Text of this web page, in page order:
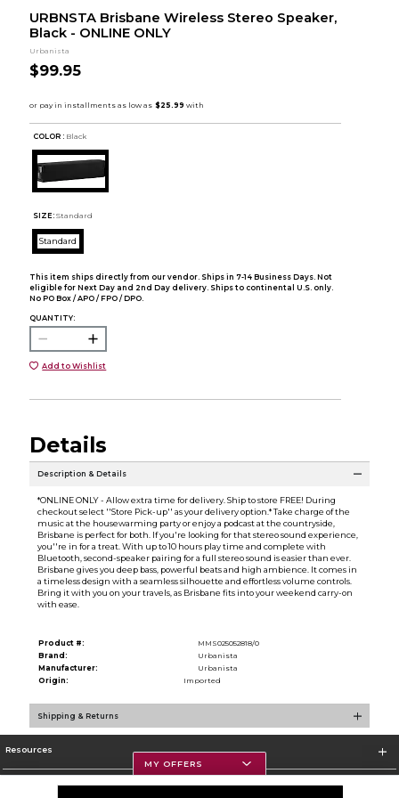
URBNSTA Brisbane Wireless Stereo Speaker,
Black - ONLINE ONLY
Urbanista
$99.95
COLOR : Black
SIZE: Standard
Standard
This item ships directly from our vendor. Ships in 7-14 Business Days. Not
eligible for Next Day and 2nd Day delivery. Ships to continental U.S. only.
No PO Box / APO / FPO / DPO.
QUANTITY:
Add to Wishlist
Details
Description & Details
*ONLINE ONLY - Allow extra time for delivery. Ship to store FREE! During
checkout select ''Store Pick-up'' as your delivery option.* Take charge of the
music at the housewarming party or enjoy a podcast at the countryside,
Brisbane is perfect for both. If you're looking for that stereo sound experience,
you''re in for a treat. With up to 10 hours play time and complete with
Bluetooth, second-speaker pairing for a full stereo sound is easier than ever.
Brisbane gives you deep bass, powerful beats and high ambience. It comes in
a timeless design with a seamless silhouette and effortless volume controls.
Bring it with you on your travels, as Brisbane fits into your weekend carry-on
with ease.
Product #:
MMS025052818/0
Brand:
Urbanista
Manufacturer:
Urbanista
Origin:
Imported
Shipping & Returns
Resources
MY OFFERS